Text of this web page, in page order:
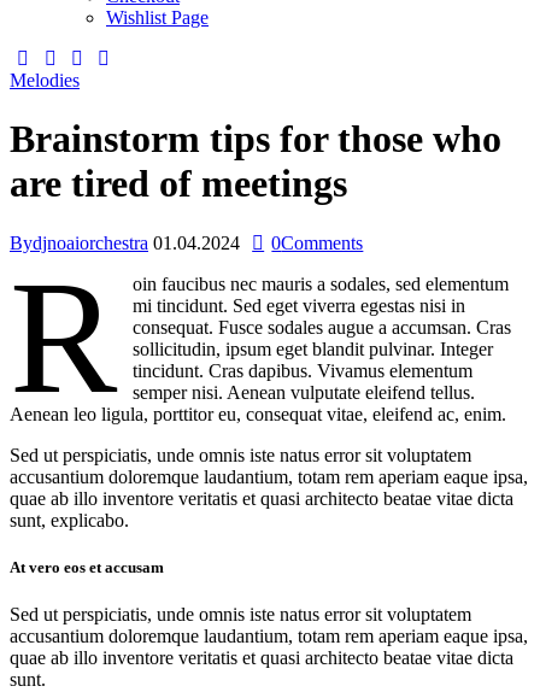
Wishlist Page
Melodies
Brainstorm tips for those who
are tired of meetings
Bydjnoaiorchestra 01.04.2024 0Comments
R
oin faucibus nec mauris a sodales, sed elementum
mi tincidunt. Sed eget viverra egestas nisi in
consequat. Fusce sodales augue a accumsan. Cras
sollicitudin, ipsum eget blandit pulvinar. Integer
tincidunt. Cras dapibus. Vivamus elementum
semper nisi. Aenean vulputate eleifend tellus.
Aenean leo ligula, porttitor eu, consequat vitae, eleifend ac, enim.
Sed ut perspiciatis, unde omnis iste natus error sit voluptatem
accusantium doloremque laudantium, totam rem aperiam eaque ipsa,
quae ab illo inventore veritatis et quasi architecto beatae vitae dicta
sunt, explicabo.
At vero eos et accusam
Sed ut perspiciatis, unde omnis iste natus error sit voluptatem
accusantium doloremque laudantium, totam rem aperiam eaque ipsa,
quae ab illo inventore veritatis et quasi architecto beatae vitae dicta
sunt.